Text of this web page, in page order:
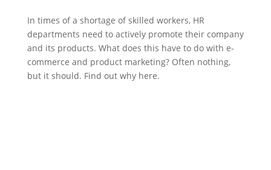
In times of a shortage of skilled workers, HR
departments need to actively promote their company
and its products. What does this have to do with e-
commerce and product marketing? Often nothing,
but it should. Find out why here.